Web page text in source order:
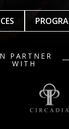
PARTNER
WITH